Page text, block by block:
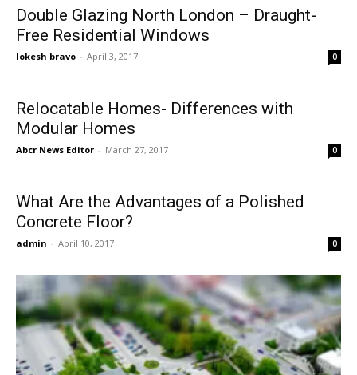
Double Glazing North London – Draught-
Free Residential Windows
lokesh bravo - April 3, 2017 0
Relocatable Homes- Differences with
Modular Homes
Abcr News Editor - March 27, 2017 0
What Are the Advantages of a Polished
Concrete Floor?
admin - April 10, 2017 0